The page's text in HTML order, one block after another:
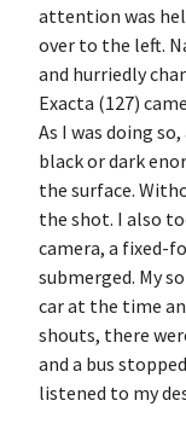
attention was
over to the left.
and hurriedly
Exacta (127)
As I was doing
black or dark
the surface.
the shot. I also
camera, a fixed-
submerged. My
car at the time
shouts, there
and a bus
listened to my